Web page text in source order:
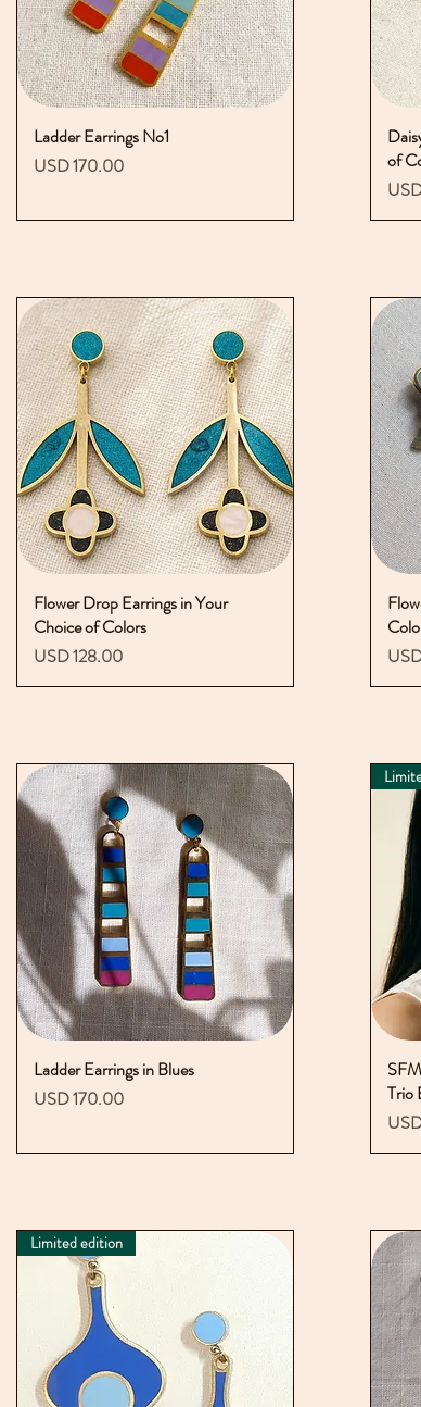
Vista rápida
Ladder Earrings No1
Precio
USD 170.00
of
Vista rápida
Flower Drop Earrings in Your
Choice of Colors
Precio
USD 128.00
Vista rápida
Ladder Earrings in Blues
Precio
USD 170.00
Trio
Limited edition